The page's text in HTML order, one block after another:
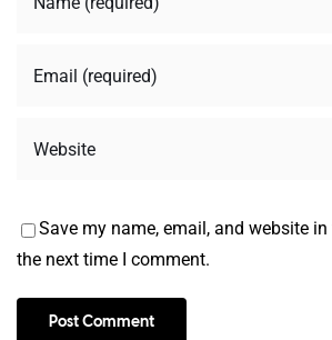
Save my name, email, and website
the next time I comment.